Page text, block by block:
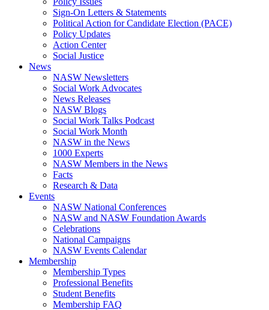
Sign-On Letters & Statements
Political Action for Candidate Election (PACE)
Policy Updates
Action Center
Social Justice
News
NASW Newsletters
Social Work Advocates
News Releases
NASW Blogs
Social Work Talks Podcast
Social Work Month
NASW in the News
1000 Experts
NASW Members in the News
Facts
Research & Data
Events
NASW National Conferences
NASW and NASW Foundation Awards
Celebrations
National Campaigns
NASW Events Calendar
Membership
Membership Types
Professional Benefits
Student Benefits
Membership FAQ